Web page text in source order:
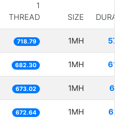
1
THREAD
SIZE
718.79 1MH
682.30 1MH
673.02 1MH
672.64 1MH